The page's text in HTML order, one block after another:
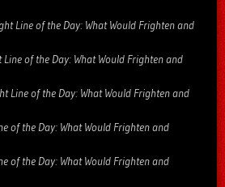
Line of the Day: What Would Frighten and
of the Day: What Would Frighten and
Line of the Day: What Would Frighten and
of the Day: What Would Frighten and
of the Day: What Would Frighten and